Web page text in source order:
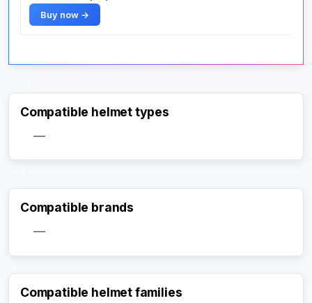
Buy now →
Compatible helmet types
—
Compatible brands
—
Compatible helmet families